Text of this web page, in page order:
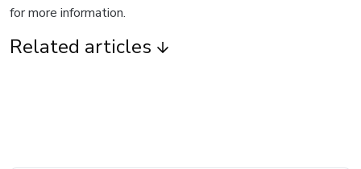
for more information.
Related articles